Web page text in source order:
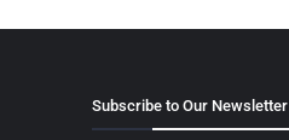
Subscribe to Our Newsletter